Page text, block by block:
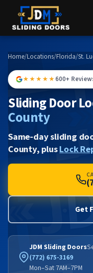
Home/Locations/Florida/St.
★★★★★600+
Sliding Door
County
Same-day sliding
County, plusLock
Get
JDM Sliding Doors
(772) 675-3169
Mon–Sat 7AM–7PM